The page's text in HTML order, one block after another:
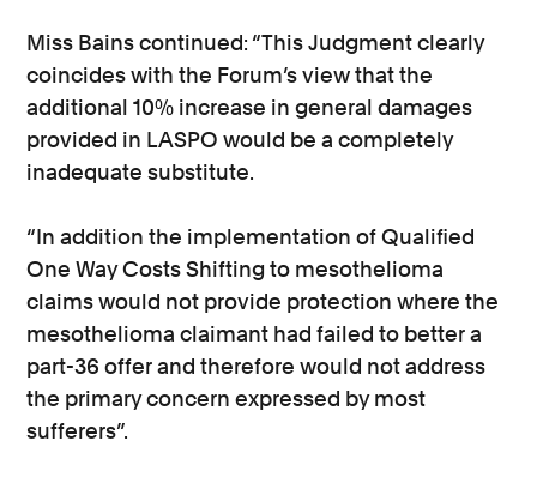
Miss Bains continued: “This Judgment clearly
coincides with the Forum’s view that the
additional 10% increase in general damages
provided in LASPO would be a completely
inadequate substitute.
“In addition the implementation of Qualified
One Way Costs Shifting to mesothelioma
claims would not provide protection where the
mesothelioma claimant had failed to better a
part-36 offer and therefore would not address
the primary concern expressed by most
sufferers”.